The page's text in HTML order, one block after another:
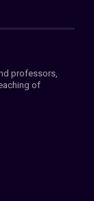
professors,
of